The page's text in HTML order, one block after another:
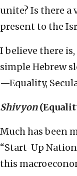
unite? Is there a
present to the
I believe there
simple Hebrew
—Equality,
Shivyon
Much has been
“Start-Up
this